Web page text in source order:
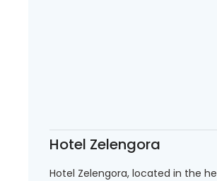
Hotel Zelengora
Hotel Zelengora, located in the